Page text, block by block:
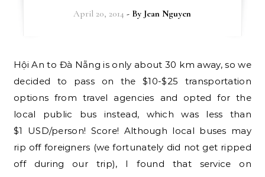
April 20, 2014 - By Jean Nguyen
Hội An to Đà Nẵng is only about 30 km away, so we
decided to pass on the $10-$25 transportation
options from travel agencies and opted for the
local public bus instead, which was less than
$1 USD/person! Score! Although local buses may
rip off foreigners (we fortunately did not get ripped
off during our trip), I found that service on